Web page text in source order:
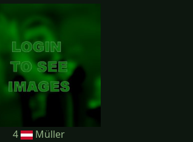
4 Müller